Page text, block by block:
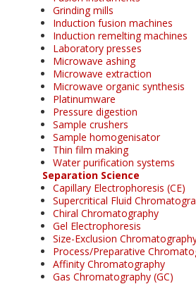
Grinding mills
Induction fusion machines
Induction remelting machines
Laboratory presses
Microwave ashing
Microwave extraction
Microwave organic synthesis
Platinumware
Pressure digestion
Sample crushers
Sample homogenisator
Thin film making
Water purification systems
Separation Science
Capillary Electrophoresis (CE)
Supercritical Fluid
Chiral Chromatography
Gel Electrophoresis
Size-Exclusion
Process/Preparative
Affinity Chromatography
Gas Chromatography (GC)